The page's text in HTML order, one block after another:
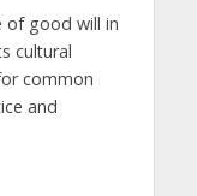
of good will in
cultural
common
and